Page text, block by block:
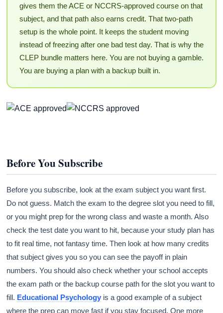
gives them the ACE or NCCRS-approved course on that
subject, and that path also earns credit. That two-path
setup is the whole point. It keeps the student moving
instead of freezing after one bad test day. That is why the
CLEP bundle matters here. You are not buying a gamble.
You are buying a plan with a backup built in.
Before You Subscribe
Before you subscribe, look at the exam subject you want first.
Do not guess. Match the exam to the degree slot you need to fill,
or you might prep for the wrong class and waste a month. Also
check the test date you want to hit, because your study plan has
to fit real time, not fantasy time. Then look at how many credits
that subject gives you so you can see the payoff in plain
numbers. You should also check whether your school accepts
the exam path or the backup course path for the slot you want to
fill. Educational Psychology is a good example of a subject
where the prep can move fast if you stay focused. One more